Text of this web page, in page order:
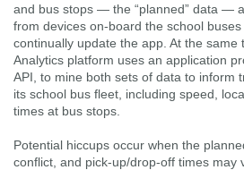
and bus stops — the “planned” data —
from devices on-board the school
continually update the app. At the same
Analytics platform uses an application
API, to mine both sets of data to inform
its school bus fleet, including speed,
times at bus stops.
Potential hiccups occur when the
conflict, and pick-up/drop-off times may